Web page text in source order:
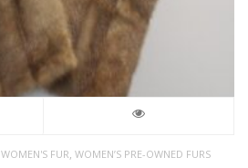
WOMEN'S FUR, WOMEN’S PRE-OWNED FURS